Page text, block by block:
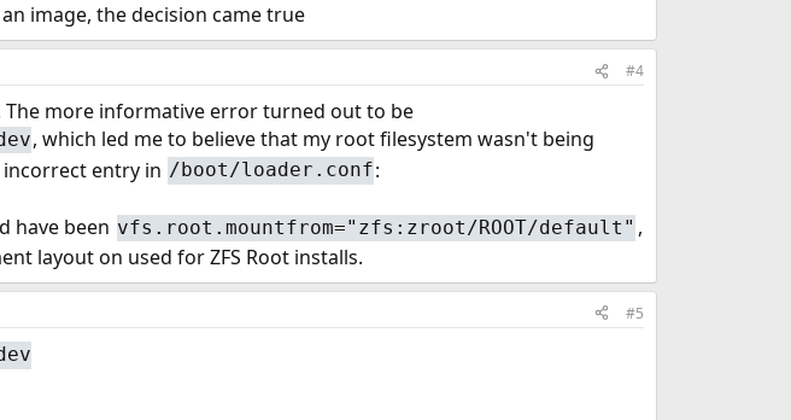
image, the decision came true
#4
The more informative error turned out to be
, which led me to believe that my root filesystem wasn't being
entry in /boot/loader.conf:
have been vfs.root.mountfrom="zfs:zroot/ROOT/default" ,
layout on used for ZFS Root installs.
#5